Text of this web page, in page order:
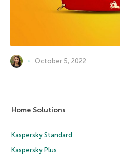
October 5, 2022
Home Solutions
Kaspersky Standard
Kaspersky Plus